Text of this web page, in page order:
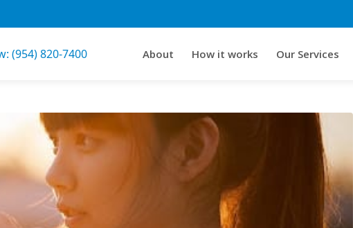
(954) 820-7400 About How it works Our Services